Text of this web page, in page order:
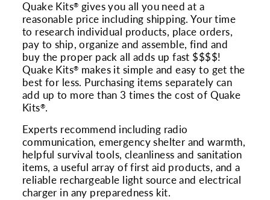
Quake Kits® gives you all you need at a
reasonable price including shipping. Your time
to research individual products, place orders,
pay to ship, organize and assemble, find and
buy the proper pack all adds up fast $$$$!
Quake Kits® makes it simple and easy to get the
best for less. Purchasing items separately can
add up to more than 3 times the cost of Quake
Kits®.
Experts recommend including radio
communication, emergency shelter and warmth,
helpful survival tools, cleanliness and sanitation
items, a useful array of first aid products, and a
reliable rechargeable light source and electrical
charger in any preparedness kit.